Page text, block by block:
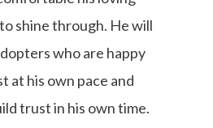
shine through. He will
who are happy
at his own pace and
trust in his own time.